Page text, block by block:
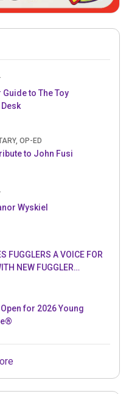
to The Toy
OP-ED
to John Fusi
Wyskiel
FUGGLERS A VOICE FOR
NEW FUGGLER
for 2026 Young